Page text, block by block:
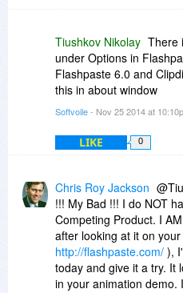
Tiushkov Nikolay There
under Options in
Flashpaste 6.0 and
this in about window
Softvoile- Nov 25 2014 at
LIKE 0
Chris Roy Jackson
!!! My Bad !!! I do NOT
Competing Product. I
after looking at it on
http://flashpaste.com/ ),
today and give it a try. It
in your animation demo.